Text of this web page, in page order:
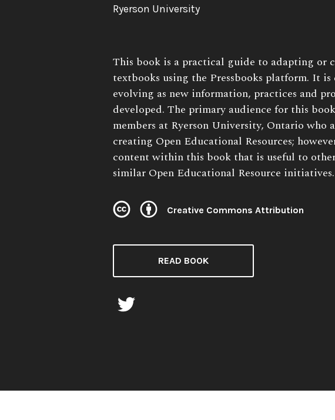
Author:
Ryerson University
Book
Description:
This book is a practical guide to adapting or
textbooks using the Pressbooks platform. It
evolving as new information, practices and
developed. The primary audience for this
members at Ryerson University, Ontario who
creating Open Educational Resources;
content within this book that is useful to
similar Open Educational Resource initiatives.
License: Creative Commons Attribution
READ BOOK